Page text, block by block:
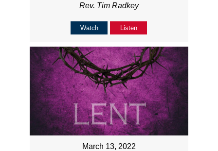
Rev. Tim Radkey
Watch Listen
March 13, 2022